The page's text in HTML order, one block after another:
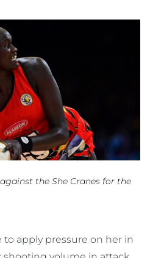
the She Cranes for the
apply pressure on her in